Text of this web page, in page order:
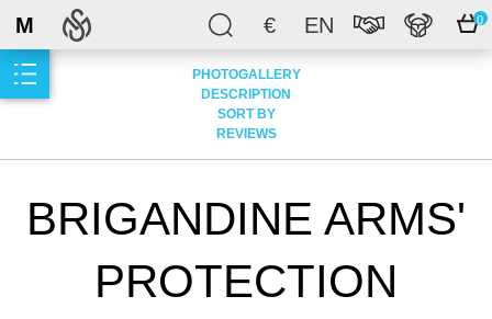
€ EN 0
M
PHOTOGALLERY
DESCRIPTION
SORT BY
REVIEWS
BRIGANDINE ARMS'
PROTECTION